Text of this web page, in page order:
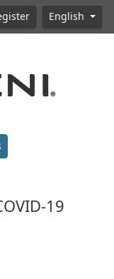
English
19